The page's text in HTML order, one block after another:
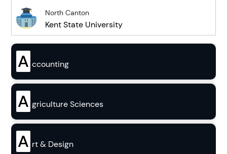
North Canton
Kent State University
A ccounting
A griculture Sciences
A rt & Design